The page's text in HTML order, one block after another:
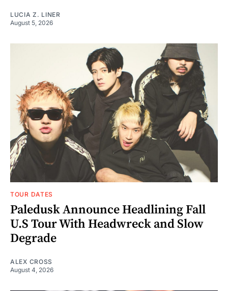
LUCIA Z. LINER
August 5, 2026
TOUR DATES
Paledusk Announce Headlining Fall
U.S Tour With Headwreck and Slow
Degrade
ALEX CROSS
August 4, 2026